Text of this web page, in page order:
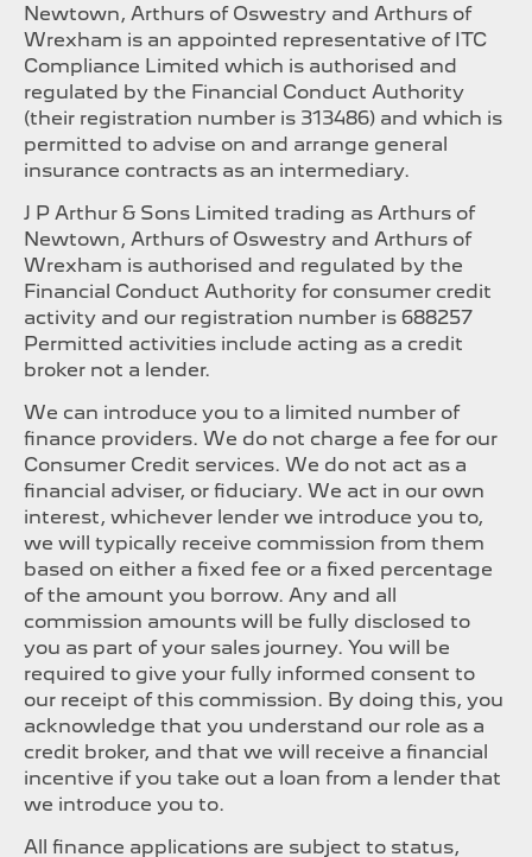
Newtown, Arthurs of Oswestry and Arthurs of
Wrexham is an appointed representative of ITC
Compliance Limited which is authorised and
regulated by the Financial Conduct Authority
(their registration number is 313486) and which is
permitted to advise on and arrange general
insurance contracts as an intermediary.
J P Arthur & Sons Limited trading as Arthurs of
Newtown, Arthurs of Oswestry and Arthurs of
Wrexham is authorised and regulated by the
Financial Conduct Authority for consumer credit
activity and our registration number is 688257
Permitted activities include acting as a credit
broker not a lender.
We can introduce you to a limited number of
finance providers. We do not charge a fee for our
Consumer Credit services. We do not act as a
financial adviser, or fiduciary. We act in our own
interest, whichever lender we introduce you to,
we will typically receive commission from them
based on either a fixed fee or a fixed percentage
of the amount you borrow. Any and all
commission amounts will be fully disclosed to
you as part of your sales journey. You will be
required to give your fully informed consent to
our receipt of this commission. By doing this, you
acknowledge that you understand our role as a
credit broker, and that we will receive a financial
incentive if you take out a loan from a lender that
we introduce you to.
All finance applications are subject to status,